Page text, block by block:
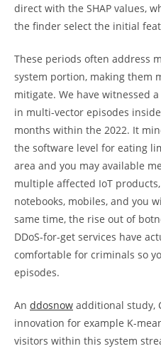
direct with the SHAP values,
the finder select the initial
These periods often address
system portion, making them
mitigate. We have witnessed
in multi-vector episodes
months within the 2022. It
the software level for eating
area and you may available
multiple affected IoT
notebooks, mobiles, and you
same time, the rise out of
DDoS-for-get services have
comfortable for criminals so
episodes.
An ddosnow additional study,
innovation for example K-
visitors within this system